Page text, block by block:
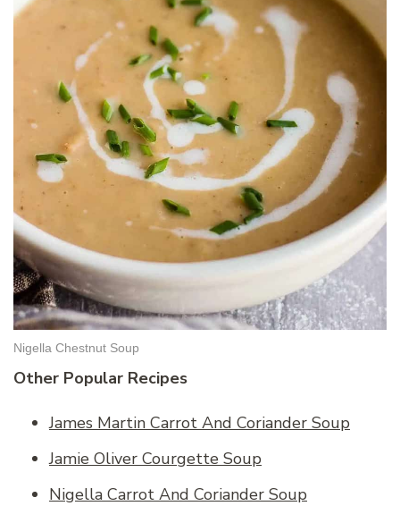
Nigella Chestnut Soup
Other Popular Recipes
James Martin Carrot And Coriander Soup
Jamie Oliver Courgette Soup
Nigella Carrot And Coriander Soup